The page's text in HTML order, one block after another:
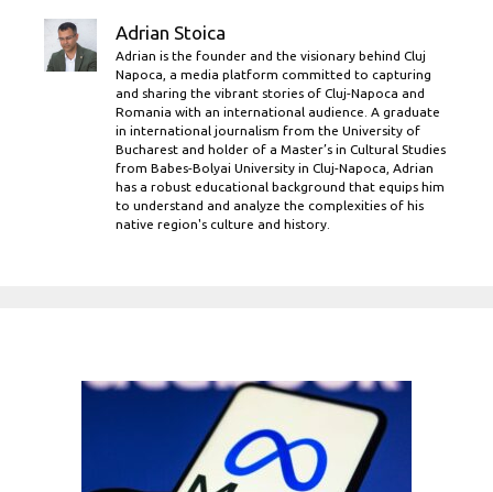
Adrian Stoica
Adrian is the founder and the visionary behind Cluj
Napoca, a media platform committed to capturing
and sharing the vibrant stories of Cluj-Napoca and
Romania with an international audience. A graduate
in international journalism from the University of
Bucharest and holder of a Master’s in Cultural Studies
from Babes-Bolyai University in Cluj-Napoca, Adrian
has a robust educational background that equips him
to understand and analyze the complexities of his
native region's culture and history.